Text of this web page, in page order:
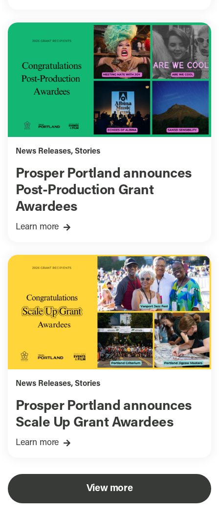
News Releases, Stories
Prosper Portland announces
Post-Production Grant
Awardees
Learn more
News Releases, Stories
Prosper Portland announces
Scale Up Grant Awardees
Learn more
View more